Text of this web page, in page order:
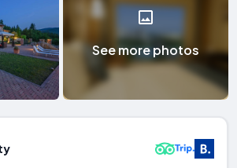
See more photos